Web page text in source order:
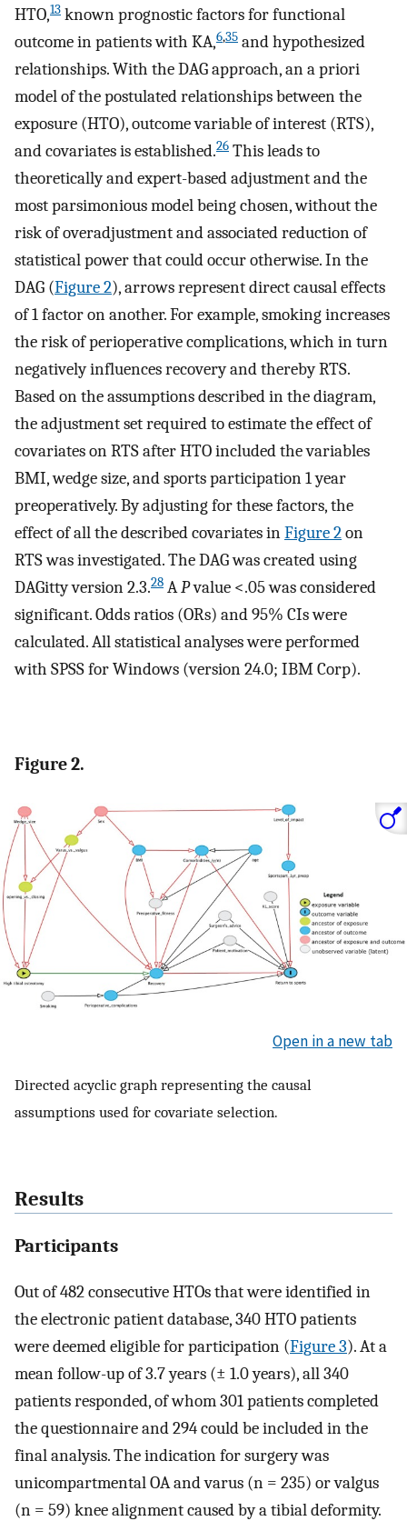
HTO,13 known prognostic factors for functional
outcome in patients with KA,6,35 and hypothesized
relationships. With the DAG approach, an a priori
model of the postulated relationships between the
exposure (HTO), outcome variable of interest (RTS),
and covariates is established.26 This leads to
theoretically and expert-based adjustment and the
most parsimonious model being chosen, without the
risk of overadjustment and associated reduction of
statistical power that could occur otherwise. In the
DAG (Figure 2), arrows represent direct causal effects
of 1 factor on another. For example, smoking increases
the risk of perioperative complications, which in turn
negatively influences recovery and thereby RTS.
Based on the assumptions described in the diagram,
the adjustment set required to estimate the effect of
covariates on RTS after HTO included the variables
BMI, wedge size, and sports participation 1 year
preoperatively. By adjusting for these factors, the
effect of all the described covariates inFigure 2on
RTS was investigated. The DAG was created using
DAGitty version 2.3.28 APvalue <.05 was considered
significant. Odds ratios (ORs) and 95% CIs were
calculated. All statistical analyses were performed
with SPSS for Windows (version 24.0; IBM Corp).
Figure 2.
Open in a new tab
Directed acyclic graph representing the causal
assumptions used for covariate selection.
Results
Participants
Out of 482 consecutive HTOs that were identified in
the electronic patient database, 340 HTO patients
were deemed eligible for participation (Figure 3). At a
mean follow-up of 3.7 years (± 1.0 years), all 340
patients responded, of whom 301 patients completed
the questionnaire and 294 could be included in the
final analysis. The indication for surgery was
unicompartmental OA and varus (n = 235) or valgus
(n = 59) knee alignment caused by a tibial deformity.